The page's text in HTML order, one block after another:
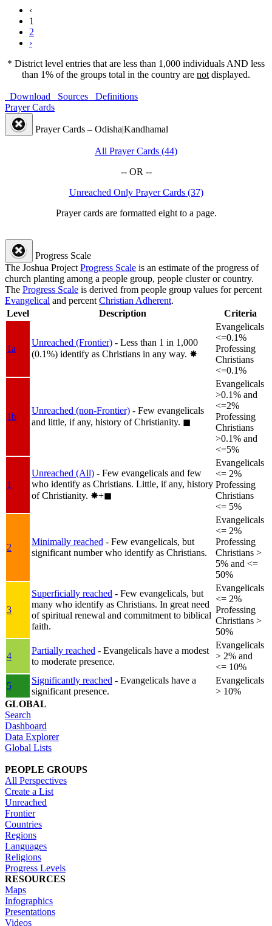
‹
1
2
›
* District level entries that are less than 1,000 individuals AND less
than 1% of the groups total in the country are not displayed.
Download Sources
Definitions
Prayer Cards
Prayer Cards – Odisha|Kandhamal
All Prayer Cards (44)
-- OR --
Unreached Only Prayer Cards (37)
Prayer cards are formatted eight to a page.
Progress Scale
The Joshua Project Progress Scale is an estimate of the progress of
church planting among a people group, people cluster or country.
The Progress Scale is derived from people group values for percent
Evangelical and percent Christian Adherent.
Level
Description Criteria
1a
Unreached (Frontier) - Less than 1 in 1,000
(0.1%) identify as Christians in any way. ✸︎
Evangelicals
<=0.1%
Professing
Christians
<=0.1%
1b
Unreached (non-Frontier) - Few evangelicals
and little, if any, history of Christianity. ◼︎
Evangelicals
>0.1% and
<=2%
Professing
Christians
>0.1% and
<=5%
1
Unreached (All) - Few evangelicals and few
who identify as Christians. Little, if any, history
of Christianity. ✸︎+◼︎
Evangelicals
<= 2%
Professing
Christians
<= 5%
2
Minimally reached - Few evangelicals, but
significant number who identify as Christians.
Evangelicals
<= 2%
Professing
Christians >
5% and <=
50%
3
Superficially reached - Few evangelicals, but
many who identify as Christians. In great need
of spiritual renewal and commitment to biblical
faith.
Evangelicals
<= 2%
Professing
Christians >
50%
4
Partially reached - Evangelicals have a modest
to moderate presence.
Evangelicals
> 2% and
<= 10%
5
Significantly reached - Evangelicals have a
significant presence.
Evangelicals
> 10%
GLOBAL
Search
Dashboard
Data Explorer
Global Lists
PEOPLE GROUPS
All Perspectives
Create a List
Unreached
Frontier
Countries
Regions
Languages
Religions
Progress Levels
RESOURCES
Maps
Infographics
Presentations
Videos